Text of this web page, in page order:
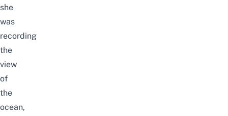
she
was
recording
the
view
of
the
ocean,